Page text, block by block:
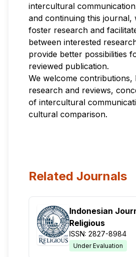
intercultural
and continuing this journal,
foster research and
between interested
provide better possibilities
reviewed publication.
We welcome contributions,
research and reviews,
of intercultural
cultural comparison.
Related Journals
Indonesian
Religious
ISSN: 2827-8984
Under Evaluation